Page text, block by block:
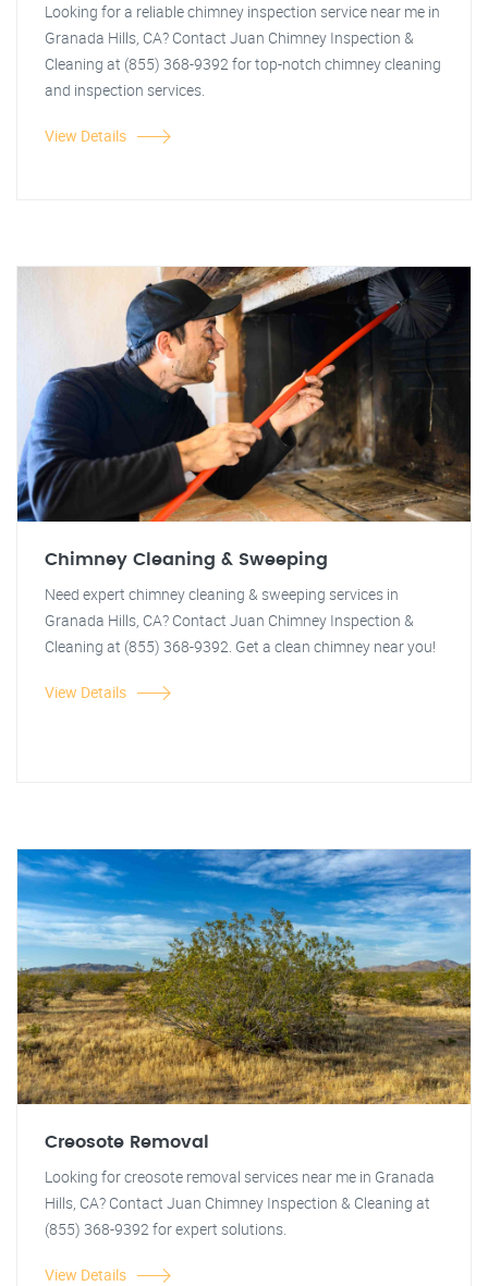
Looking for a reliable chimney inspection service near me in
Granada Hills, CA? Contact Juan Chimney Inspection &
Cleaning at (855) 368-9392 for top-notch chimney cleaning
and inspection services.
View Details
Chimney Cleaning & Sweeping
Need expert chimney cleaning & sweeping services in
Granada Hills, CA? Contact Juan Chimney Inspection &
Cleaning at (855) 368-9392. Get a clean chimney near you!
View Details
Creosote Removal
Looking for creosote removal services near me in Granada
Hills, CA? Contact Juan Chimney Inspection & Cleaning at
(855) 368-9392 for expert solutions.
View Details